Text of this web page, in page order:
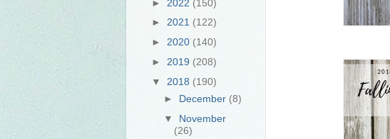
► 2022 (150)
► 2021 (122)
► 2020 (140)
► 2019 (208)
▼ 2018 (190)
► December (8)
▼ November
(26)